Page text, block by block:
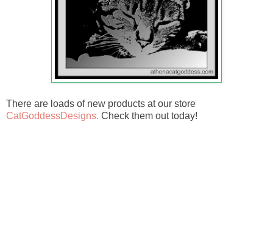
There are loads of new products at our store
CatGoddessDesigns. Check them out today!